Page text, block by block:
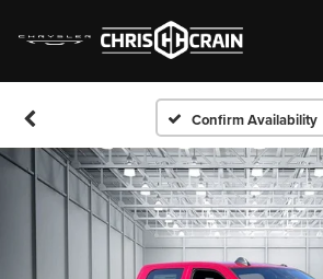
Confirm Availability